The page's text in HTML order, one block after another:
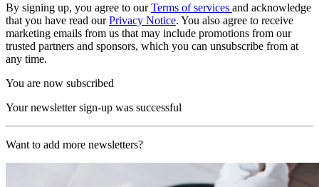
By signing up, you agree to ourTerms of services and acknowledge
that you have read ourPrivacy Notice. You also agree to receive
marketing emails from us that may include promotions from our
trusted partners and sponsors, which you can unsubscribe from at
any time.
You are now subscribed
Your newsletter sign-up was successful
Want to add more newsletters?